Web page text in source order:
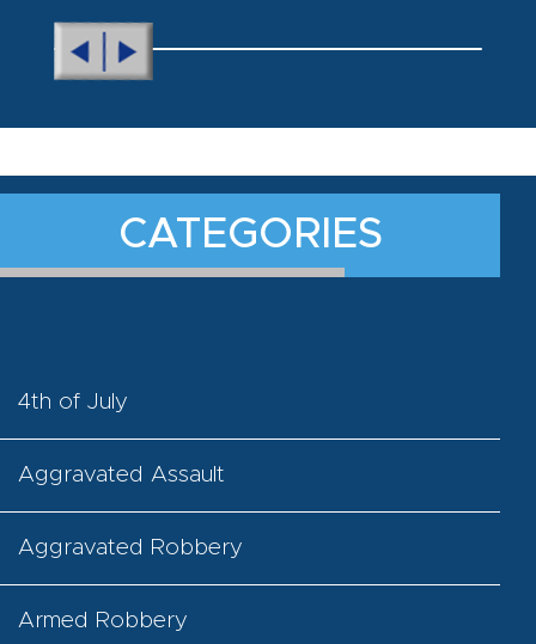
CATEGORIES
4th of July
Aggravated Assault
Aggravated Robbery
Armed Robbery